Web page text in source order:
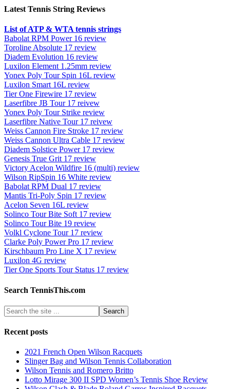
Latest Tennis String Reviews
List of ATP & WTA tennis strings
Babolat RPM Power 16 review
Toroline Absolute 17 review
Diadem Evolution 16 review
Luxilon Element 1.25mm review
Yonex Poly Tour Spin 16L review
Luxilon Smart 16L review
Tier One Firewire 17 review
Laserfibre JB Tour 17 reivew
Yonex Poly Tour Strike review
Laserfibre Native Tour 17 reivew
Weiss Cannon Fire Stroke 17 review
Weiss Cannon Ultra Cable 17 review
Diadem Solstice Power 17 review
Genesis True Grit 17 review
Victory Acelon Wildfire 16 (multi) review
Wilson RipSpin 16 White review
Babolat RPM Dual 17 review
Mantis Tri-Poly Spin 17 review
Acelon Seven 16L review
Solinco Tour Bite Soft 17 review
Solinco Tour Bite 19 review
Volkl Cyclone Tour 17 review
Clarke Poly Power Pro 17 review
Kirschbaum Pro Line X 17 review
Luxilon 4G review
Tier One Sports Tour Status 17 review
Search TennisThis.com
Recent posts
2021 French Open Wilson Racquets
Slinger Bag and Wilson Tennis Collaboration
Wilson Tennis and Romero Britto
Lotto Mirage 300 II SPD Women’s Tennis Shoe Review